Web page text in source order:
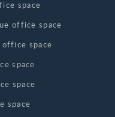
space
office space
space
space
space
space